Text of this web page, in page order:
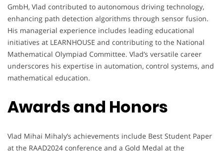
GmbH, Vlad contributed to autonomous driving technology,
enhancing path detection algorithms through sensor fusion.
His managerial experience includes leading educational
initiatives at LEARNHOUSE and contributing to the National
Mathematical Olympiad Committee. Vlad’s versatile career
underscores his expertise in automation, control systems, and
mathematical education.
Awards and Honors
Vlad Mihai Mihaly’s achievements include Best Student Paper
at the RAAD2024 conference and a Gold Medal at the